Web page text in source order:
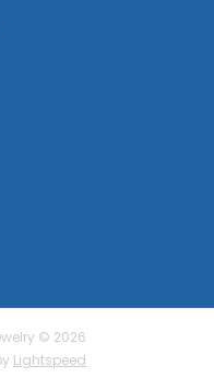
© 2026
Lightspeed